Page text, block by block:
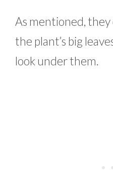
As mentioned,
the plant’s big
look under them.